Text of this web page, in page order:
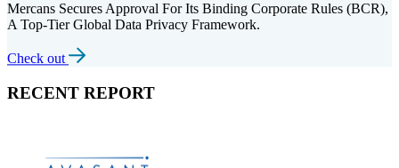
Mercans Secures Approval For Its Binding Corporate Rules (BCR),
A Top-Tier Global Data Privacy Framework.
Check out
RECENT REPORT